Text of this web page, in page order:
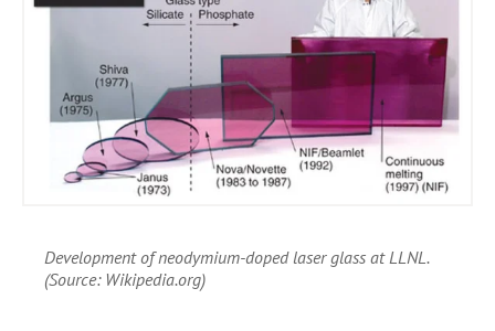
Development of neodymium-doped laser glass at LLNL.
(Source: Wikipedia.org)